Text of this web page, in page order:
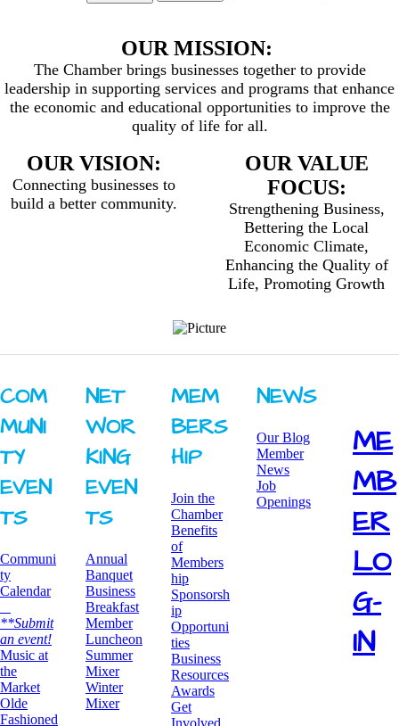
OUR MISSION:
The Chamber brings businesses together to provide
leadership in supporting services and programs that enhance
the economic and educational opportunities to improve the
quality of life for all.
OUR VISION:
Connecting businesses to
build a better community.
OUR VALUE
FOCUS:
Strengthening Business,
Bettering the Local
Economic Climate,
Enhancing the Quality of
Life, Promoting Growth
COM
MUNI
TY ​
EVEN
TS
Communi
ty
Calendar
**Submit
an event!
​Music at
the
Market
Olde
Fashioned
NET
WOR
KING ​
EVEN
TS
Annual
Banquet
Business
Breakfast
​Member
Luncheon
Summer
Mixer
​Winter
Mixer
MEM
BERS
HIP
Join the
Chamber
Benefits
of
Members
hip
Sponsorsh
ip
Opportuni
ties
Business
Resources
Awards
​Get
NEWS
Our Blog
Member
News
Job
Openings
ME
MB
ER
LO
G-
IN